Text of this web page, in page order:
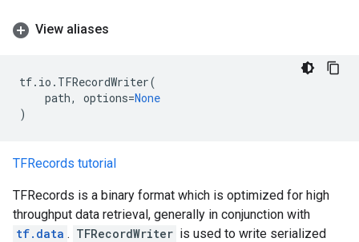
View aliases
tf. io . TFRecordWriter(
path, options=None
)
TFRecords tutorial
TFRecords is a binary format which is optimized for high
throughput data retrieval, generally in conjunction with
tf.data . TFRecordWriter is used to write serialized